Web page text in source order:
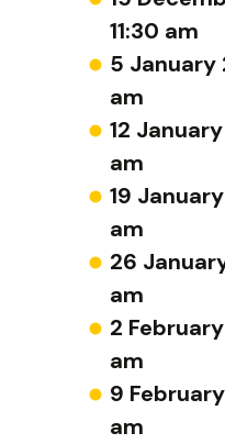
11:30 am
5 January
am
12
am
19
am
26
am
2
am
9
am